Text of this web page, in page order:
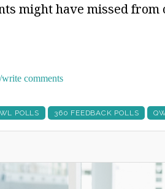
might have missed from
comments
POLLS 360 FEEDBACK POLLS